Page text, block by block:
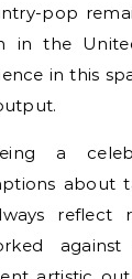
pop
in the
in this
a
about
reflect
against